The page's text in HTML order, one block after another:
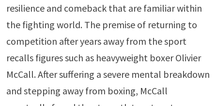
resilience and comeback that are familiar within
the fighting world. The premise of returning to
competition after years away from the sport
recalls figures such as heavyweight boxer Olivier
McCall. After suffering a severe mental breakdown
and stepping away from boxing, McCall